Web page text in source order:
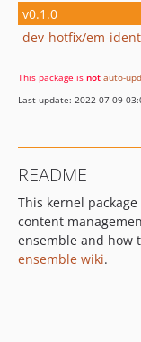
v0.1.0
dev-hotfix/em-
This package is not auto-
Last update: 2022-07-09
README
This kernel
content
ensemble and how
ensemble wiki.